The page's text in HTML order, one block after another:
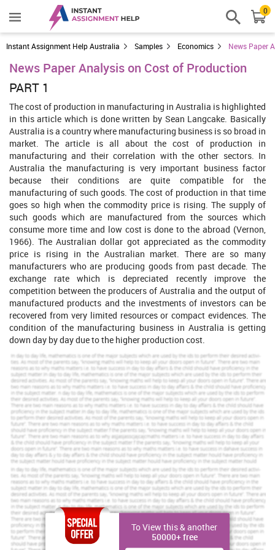
0
Instant Assignment Help Australia Samples Economics News Paper
News Paper Analysis on Cost of Production
PART 1
The cost of production in manufacturing in Australia is highlighted
in this article which is done written by Sean Langcake. Basically
Australia is a country where manufacturing business is so broad in
market. The article is all about the cost of production in
manufacturing and their correlation with the other sectors. In
Australia the manufacturing is very important business factor
because their conditions are quite compatible for the
manufacturing of such goods. The cost of production in that time
goes so high when the commodity price is rising. The supply of
such goods which are manufactured from the sources which
consume more time and low cost is done to the abroad (Vernon,
1966). The Australian dollar got appreciated as the commodity
price is rising in the Australian market. There are so many
manufacturers who are producing goods from past decade. The
exchange rate which is depreciated recently improve the
competition between the producers of Australia and the output of
manufactured products and the investments of investors can be
recovered from very limited resources or compact evidences. The
condition of the manufacturing business in Australia is getting
down day by day due to the higher production cost.
If your dream is to get top grades, get a rewarding
assignment service from us.
Brilliant Assignment Services
Toll Free:+61 482070482
help@instantassignmenthelp.com.au
Order Now »
PART 2
The issue which is highlighted in this article is mainly based on the
higher cost of production and that is being more complicated to
resolve because the Australian dollar price is getting so high and
the commodity price is also rising. Over the past 30 years the
To View this & another
50000+ free